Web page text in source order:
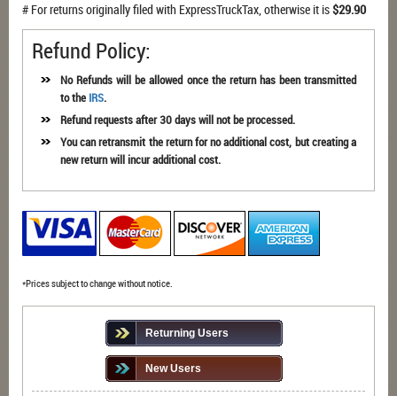
# For returns originally filed with ExpressTruckTax, otherwise it is$29.90
Refund Policy:
No Refunds will be allowed once the return has been transmitted
to the IRS.
Refund requests after 30 days will not be processed.
You can retransmit the return for no additional cost, but creating a
new return will incur additional cost.
*Prices subject to change without notice.
Returning Users
New Users